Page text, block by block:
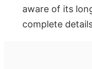
aware of its
complete